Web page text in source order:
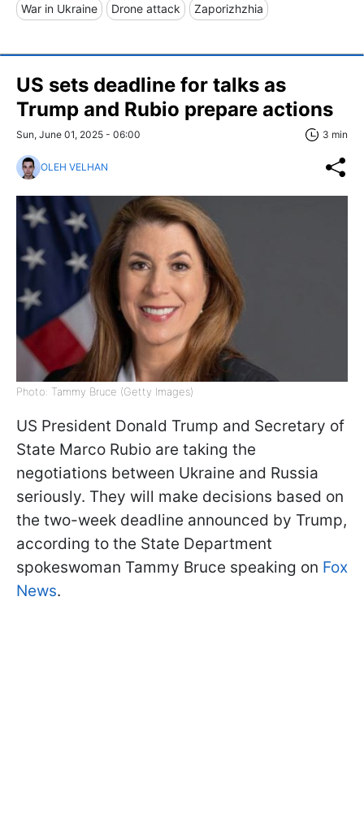
War in Ukraine Drone attack Zaporizhzhia
US sets deadline for talks as
Trump and Rubio prepare actions
Sun, June 01, 2025 - 06:00 3 min
OLEH VELHAN
Photo: Tammy Bruce (Getty Images)
US President Donald Trump and Secretary of
State Marco Rubio are taking the
negotiations between Ukraine and Russia
seriously. They will make decisions based on
the two-week deadline announced by Trump,
according to the State Department
spokeswoman Tammy Bruce speaking on Fox
News.